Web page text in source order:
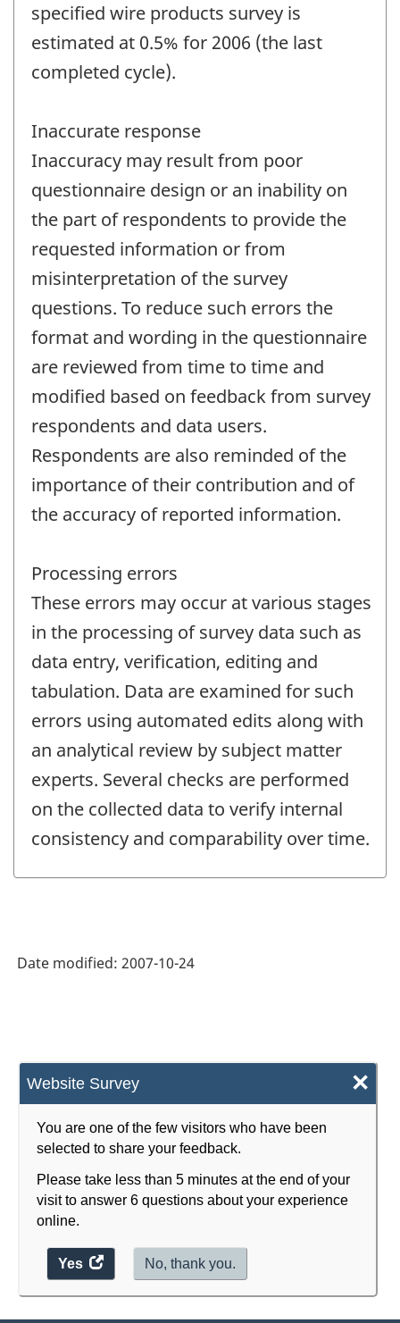
Website Survey ×
You are one of the few visitors who have been
selected to share your feedback.
Please take less than 5 minutes at the end of your
visit to answer 6 questions about your experience
online.
Yes
access
the
No, thank you.
specified wire products survey is
estimated at 0.5% for 2006 (the last
completed cycle).
Inaccurate response
Inaccuracy may result from poor
questionnaire design or an inability on
the part of respondents to provide the
requested information or from
misinterpretation of the survey
questions. To reduce such errors the
format and wording in the questionnaire
are reviewed from time to time and
modified based on feedback from survey
respondents and data users.
Respondents are also reminded of the
importance of their contribution and of
the accuracy of reported information.
Processing errors
These errors may occur at various stages
in the processing of survey data such as
data entry, verification, editing and
tabulation. Data are examined for such
errors using automated edits along with
an analytical review by subject matter
experts. Several checks are performed
on the collected data to verify internal
consistency and comparability over time.
Date modified: 2007-10-24